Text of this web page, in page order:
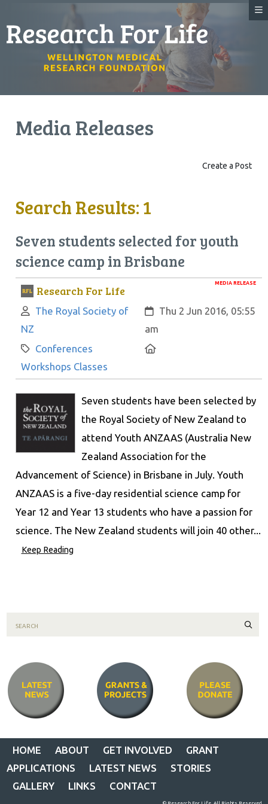
Media Releases
Create a Post
Search Results: 1
Seven students selected for youth
science camp in Brisbane
MEDIA RELEASE
Research For Life
Author:
The Royal Society of
NZ
Created:
Thu 2 Jun 2016, 05:55
am
Category:
Conferences
Workshops Classes
Seven students have been selected by
the Royal Society of New Zealand to
attend Youth ANZAAS (Australia New
Zealand Association for the
Advancement of Science) in Brisbane in July. Youth
ANZAAS is a five-day residential science camp for
Year 12 and Year 13 students who have a passion for
science. The New Zealand students will join 40 other...
Keep Reading
HOME ABOUT GET INVOLVED
GRANT
APPLICATIONS
LATEST NEWS
STORIES
GALLERY
LINKS CONTACT
© Research For Life. All Rights Reserved